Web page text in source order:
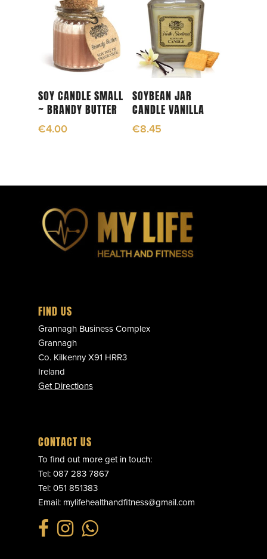
Add To Cart
SOY CANDLE SMALL
~ BRANDY BUTTER
€4.00
Add To Cart
SOYBEAN JAR
CANDLE VANILLA
€8.45
FIND US
Grannagh Business Complex
Grannagh
Co. Kilkenny X91 HRR3
Ireland
Get Directions
CONTACT US
To find out more get in touch:
Tel: 087 283 7867
Tel: 051 851383
Email: mylifehealthandfitness@gmail.com